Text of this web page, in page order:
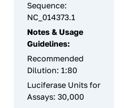
Sequence:
NC_014373.1
Notes & Usage
Guidelines:
Recommended
Dilution: 1:80
Luciferase Units for
Assays: 30,000